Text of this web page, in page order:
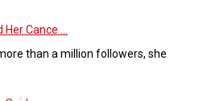
Cance ...
than a million followers, she